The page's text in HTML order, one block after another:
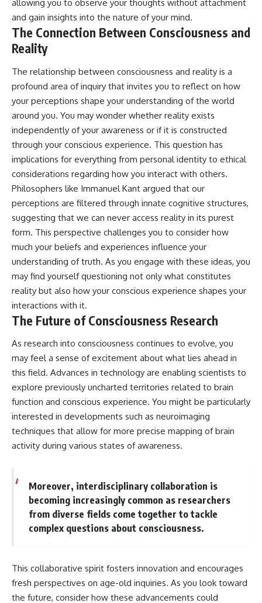
allowing you to observe your thoughts without attachment
and gain insights into the nature of your mind.
The Connection Between Consciousness and
Reality
The relationship between consciousness and reality is a
profound area of inquiry that invites you to reflect on how
your perceptions shape your understanding of the world
around you. You may wonder whether reality exists
independently of your awareness or if it is constructed
through your conscious experience. This question has
implications for everything from personal identity to ethical
considerations regarding how you interact with others.
Philosophers like Immanuel Kant argued that our
perceptions are filtered through innate cognitive structures,
suggesting that we can never access reality in its purest
form. This perspective challenges you to consider how
much your beliefs and experiences influence your
understanding of truth. As you engage with these ideas, you
may find yourself questioning not only what constitutes
reality but also how your conscious experience shapes your
interactions with it.
The Future of Consciousness Research
As research into consciousness continues to evolve, you
may feel a sense of excitement about what lies ahead in
this field. Advances in technology are enabling scientists to
explore previously uncharted territories related to brain
function and conscious experience. You might be particularly
interested in developments such as neuroimaging
techniques that allow for more precise mapping of brain
activity during various states of awareness.
Moreover, interdisciplinary collaboration is
becoming increasingly common as researchers
from diverse fields come together to tackle
complex questions about consciousness.
This collaborative spirit fosters innovation and encourages
fresh perspectives on age-old inquiries. As you look toward
the future, consider how these advancements could